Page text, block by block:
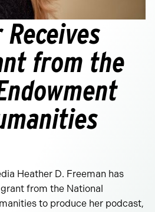
from the
Heather D. Freeman has
from the National
to produce her podcast,